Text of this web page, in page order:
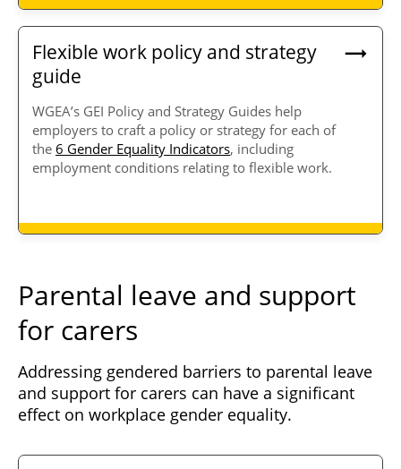
Flexible work policy and strategy
guide
WGEA’s GEI Policy and Strategy Guides help
employers to craft a policy or strategy for each of
the 6 Gender Equality Indicators, including
employment conditions relating to flexible work.
Parental leave and support
for carers
Addressing gendered barriers to parental leave
and support for carers can have a significant
effect on workplace gender equality.